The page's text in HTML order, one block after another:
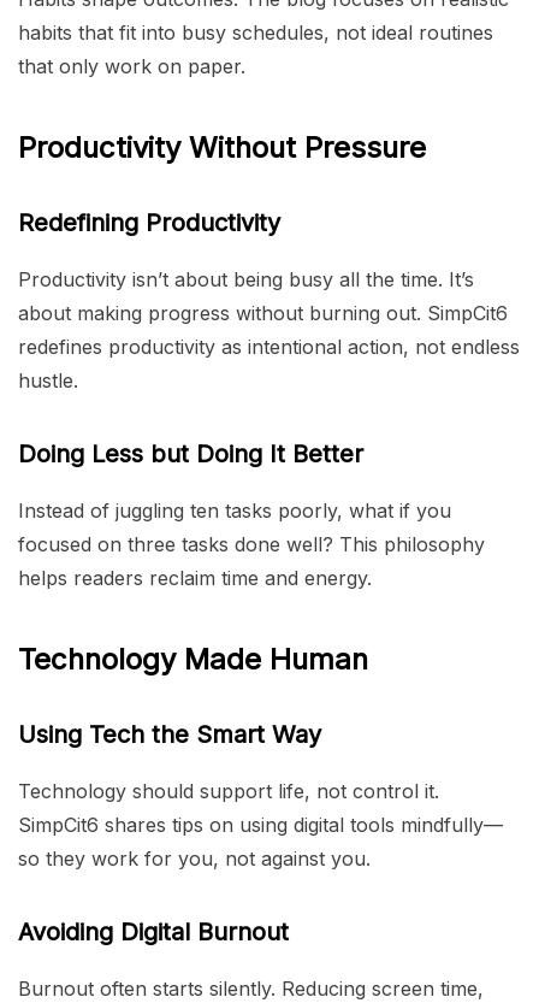
habits that fit into busy schedules, not ideal routines
that only work on paper.
Productivity Without Pressure
Redefining Productivity
Productivity isn’t about being busy all the time. It’s
about making progress without burning out. SimpCit6
redefines productivity as intentional action, not endless
hustle.
Doing Less but Doing It Better
Instead of juggling ten tasks poorly, what if you
focused on three tasks done well? This philosophy
helps readers reclaim time and energy.
Technology Made Human
Using Tech the Smart Way
Technology should support life, not control it.
SimpCit6 shares tips on using digital tools mindfully—
so they work for you, not against you.
Avoiding Digital Burnout
Burnout often starts silently. Reducing screen time,